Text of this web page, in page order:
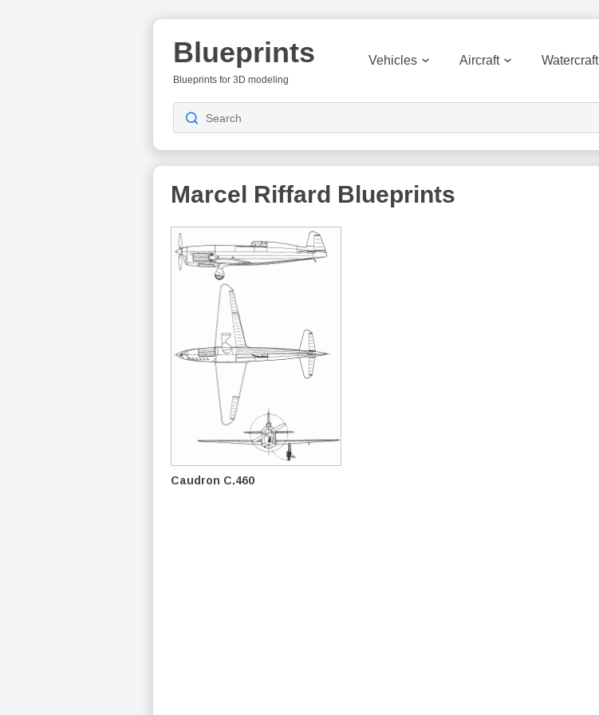
Blueprints
Blueprints for 3D modeling
Vehicles Aircraft Watercraft
Marcel Riffard Blueprints
Caudron C.460